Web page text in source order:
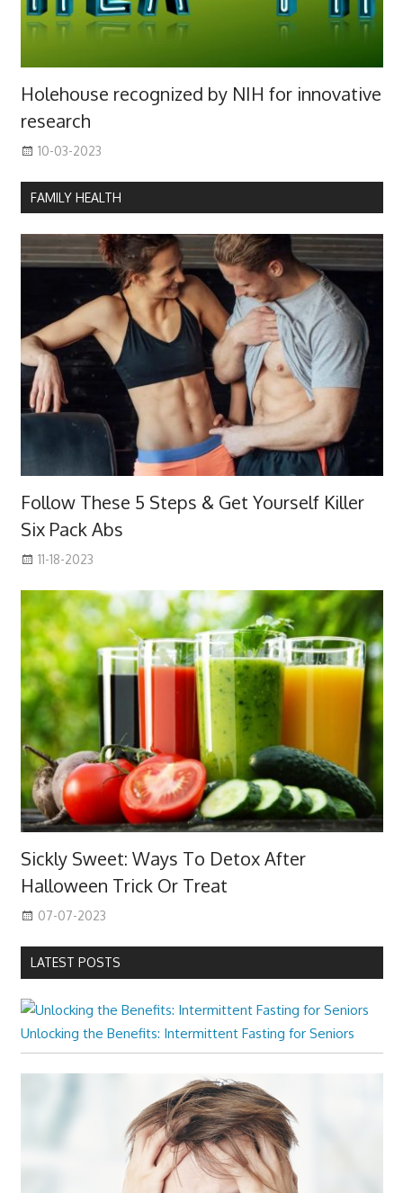
Holehouse recognized by NIH for innovative
research
10-03-2023
FAMILY HEALTH
Follow These 5 Steps & Get Yourself Killer
Six Pack Abs
11-18-2023
Sickly Sweet: Ways To Detox After
Halloween Trick Or Treat
07-07-2023
LATEST POSTS
Unlocking the Benefits: Intermittent Fasting for Seniors